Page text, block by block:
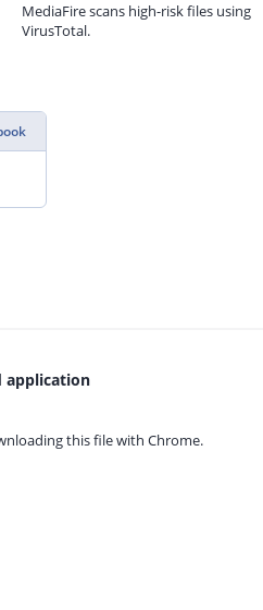
MediaFire scans high-risk files using
VirusTotal.
application
this file with Chrome.